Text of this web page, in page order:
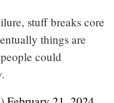
stuff breaks core
things are
could